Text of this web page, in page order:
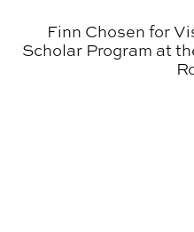
Finn Chosen for
Scholar Program at